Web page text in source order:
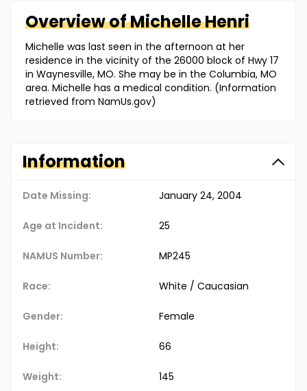
Overview ofMichelleHenri
Michelle was last seen in the afternoon at her
residence in the vicinity of the 26000 block of Hwy 17
in Waynesville, MO. She may be in the Columbia, MO
area. Michelle has a medical condition. (Information
retrieved from NamUs.gov)
Information
Date Missing: January 24, 2004
Age at Incident: 25
NAMUS Number: MP245
Race: White / Caucasian
Gender: Female
Height: 66
Weight: 145